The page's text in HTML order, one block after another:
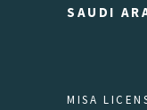
SAUDI
MISA